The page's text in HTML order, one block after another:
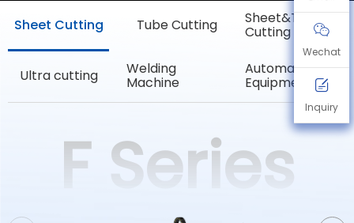
Sheet Cutting Tube Cutting Sheet&Tube
Cutting
Ultra cutting Welding
Machine
Automation
Equipment
F Series
Wechat
Inquiry